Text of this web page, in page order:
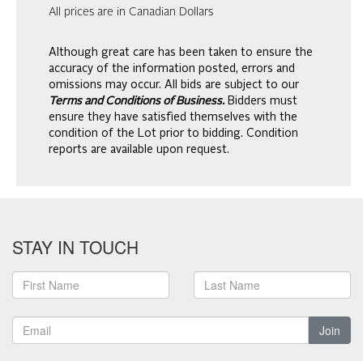
All prices are in Canadian Dollars
Although great care has been taken to ensure the
accuracy of the information posted, errors and
omissions may occur. All bids are subject to our
Terms and Conditions of Business. Bidders must
ensure they have satisfied themselves with the
condition of the Lot prior to bidding. Condition
reports are available upon request.
STAY IN TOUCH
Join